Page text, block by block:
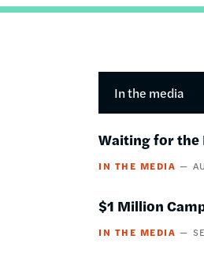
In the media
Waiting for the
IN THE MEDIA
$1 Million
IN THE MEDIA